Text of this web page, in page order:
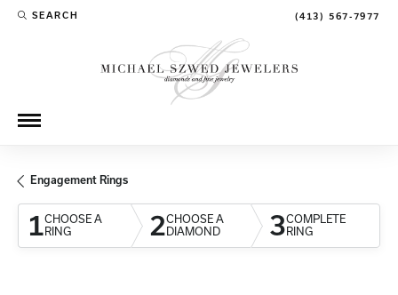
SEARCH
TOGGLE TOOLBAR SEARCH MENU (413) 567-7977
Engagement Rings
1CHOOSE A
RING
2CHOOSE A
DIAMOND
3COMPLETE
RING